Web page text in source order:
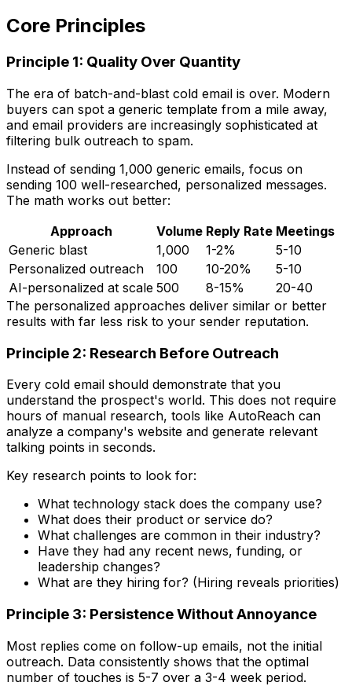
Core Principles
Principle 1: Quality Over Quantity
The era of batch-and-blast cold email is over. Modern
buyers can spot a generic template from a mile away,
and email providers are increasingly sophisticated at
filtering bulk outreach to spam.
Instead of sending 1,000 generic emails, focus on
sending 100 well-researched, personalized messages.
The math works out better:
Approach
Volume Reply Rate Meetings
Generic blast
1,000 1-2%
5-10
Personalized outreach
100 10-20%
5-10
AI-personalized at scale 500 8-15%
20-40
The personalized approaches deliver similar or better
results with far less risk to your sender reputation.
Principle 2: Research Before Outreach
Every cold email should demonstrate that you
understand the prospect's world. This does not require
hours of manual research, tools like AutoReach can
analyze a company's website and generate relevant
talking points in seconds.
Key research points to look for:
What technology stack does the company use?
What does their product or service do?
What challenges are common in their industry?
Have they had any recent news, funding, or
leadership changes?
What are they hiring for? (Hiring reveals priorities)
Principle 3: Persistence Without Annoyance
Most replies come on follow-up emails, not the initial
outreach. Data consistently shows that the optimal
number of touches is 5-7 over a 3-4 week period.